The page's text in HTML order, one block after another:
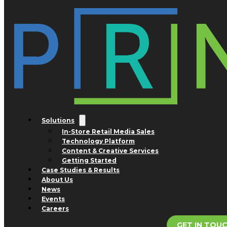
Skip to main content Skip to footer
Solutions
In-Store Retail Media Sales
Technology Platform
Content & Creative Services
Getting Started
Case Studies & Results
About Us
News
Events
Careers
Tag: Williams Sonoma
Nothing found.